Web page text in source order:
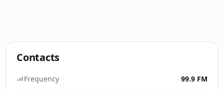
Contacts
Frequency 99.9 FM